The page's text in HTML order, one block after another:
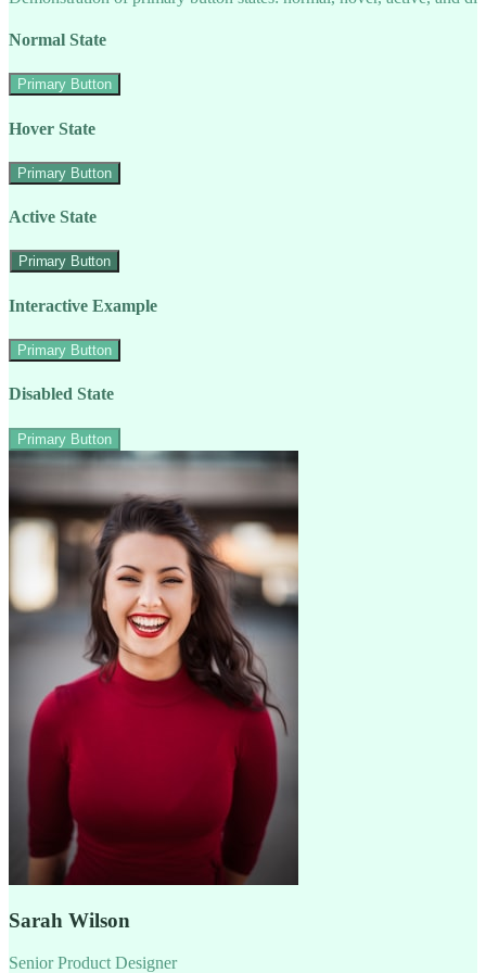
Normal State
Primary Button
Hover State
Primary Button
Active State
Primary Button
Interactive Example
Primary Button
Disabled State
Primary Button
Sarah Wilson
Senior Product Designer